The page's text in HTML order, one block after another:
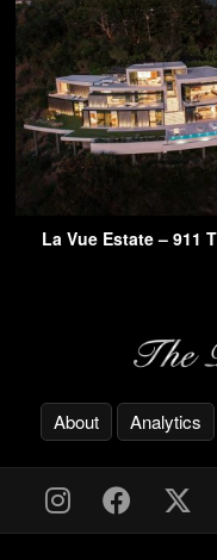
La Vue Estate – 911
About Analytics